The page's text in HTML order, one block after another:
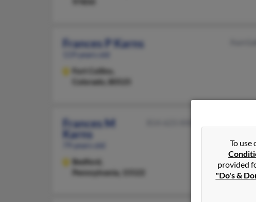
Frances P Karns
Fort Collins,
Colorado, 80525
Frances M
Karns
79 years old
Bedford,
Pennsylvania, 15522
To use
provided
"Do's &